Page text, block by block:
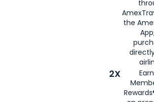
the
2X